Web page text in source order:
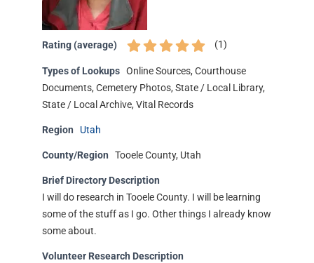
Rating (average) (1)
Types of Lookups Online Sources, Courthouse
Documents, Cemetery Photos, State / Local Library,
State / Local Archive, Vital Records
Region Utah
County/Region Tooele County, Utah
Brief Directory Description
I will do research in Tooele County. I will be learning
some of the stuff as I go. Other things I already know
some about.
Volunteer Research Description